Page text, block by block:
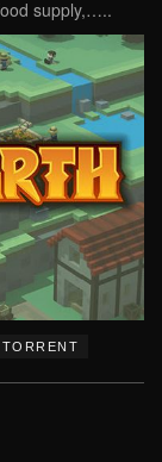
supply,…..
TORRENT